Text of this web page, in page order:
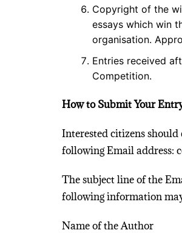
Copyright of the
essays which win
organisation.
Entries received
Competition.
How to Submit Your
Interested citizens
following Email address:
The subject line of the
following information
Name of the Author